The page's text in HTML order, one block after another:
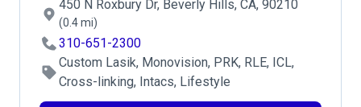
450 N Roxbury Dr, Beverly Hills, CA, 90210
(0.4 mi)
310-651-2300
Custom Lasik, Monovision, PRK, RLE, ICL,
Cross-linking, Intacs, Lifestyle